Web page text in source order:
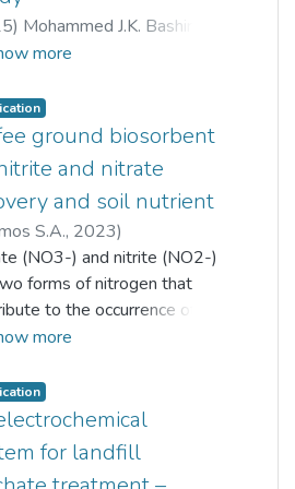
) Mohammed J.K. Bashir
S. Abu Amr
Aun
Sethupathi
more
ground biosorbent
and nitrate
and soil nutrient
S.A., 2023)
Sethupathi ;Tan Ying;
Leong
(NO3-) and nitrite (NO2-)
forms of nitrogen that
to the occurrence of
if found in excess
is one of the major
required for
plant growth. The
of this work is to
more
for landfill